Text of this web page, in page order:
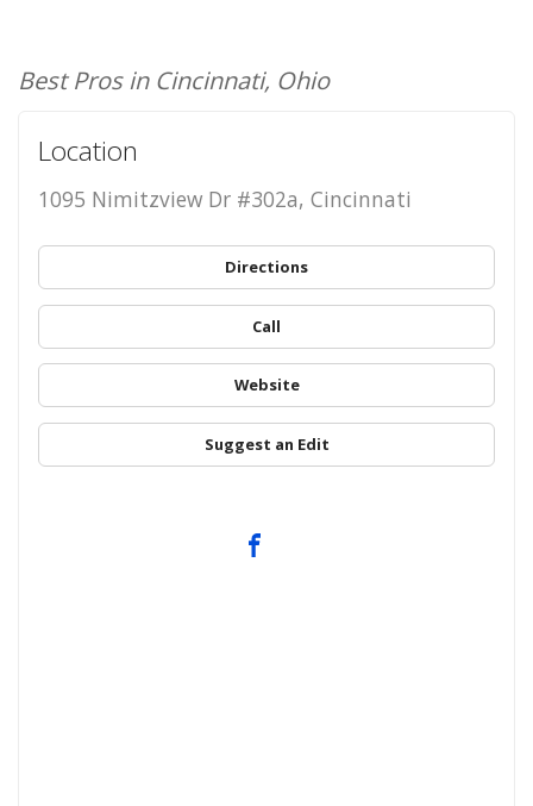
Best Pros in Cincinnati, Ohio
Location
1095 Nimitzview Dr #302a, Cincinnati
Directions
Call
Website
Suggest an Edit